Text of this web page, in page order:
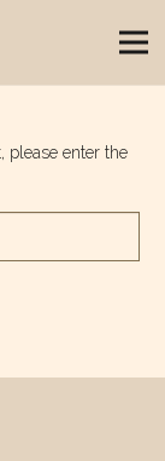
please enter the